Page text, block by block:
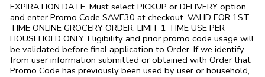
EXPIRATION DATE. Must select PICKUP or DELIVERY option
and enter Promo Code SAVE30 at checkout. VALID FOR 1ST
TIME ONLINE GROCERY ORDER. LIMIT 1 TIME USE PER
HOUSEHOLD ONLY. Eligibility and prior promo code usage will
be validated before final application to Order. If we identify
from user information submitted or obtained with Order that
Promo Code has previously been used by user or household,